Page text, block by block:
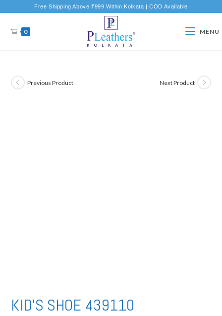
Free Shipping Above ₹999 Within Kolkata | COD Available
0 MENU
Previous Product Next Product
KID’S SHOE 439110